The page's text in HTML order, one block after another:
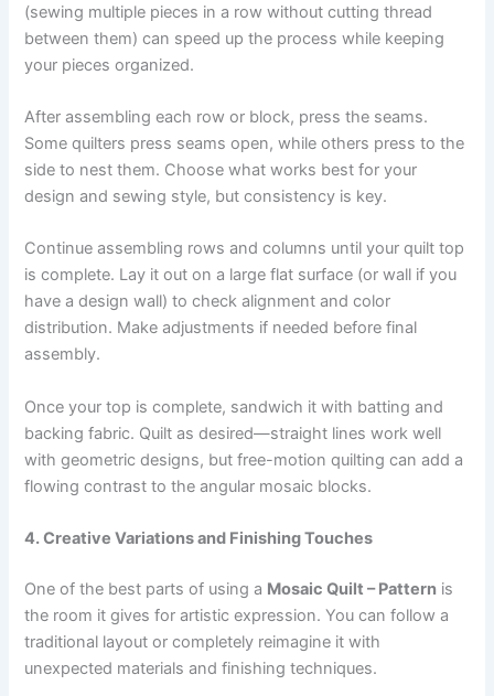
(sewing multiple pieces in a row without cutting thread
between them) can speed up the process while keeping
your pieces organized.
After assembling each row or block, press the seams.
Some quilters press seams open, while others press to the
side to nest them. Choose what works best for your
design and sewing style, but consistency is key.
Continue assembling rows and columns until your quilt top
is complete. Lay it out on a large flat surface (or wall if you
have a design wall) to check alignment and color
distribution. Make adjustments if needed before final
assembly.
Once your top is complete, sandwich it with batting and
backing fabric. Quilt as desired—straight lines work well
with geometric designs, but free-motion quilting can add a
flowing contrast to the angular mosaic blocks.
4. Creative Variations and Finishing Touches
One of the best parts of using a Mosaic Quilt – Pattern is
the room it gives for artistic expression. You can follow a
traditional layout or completely reimagine it with
unexpected materials and finishing techniques.